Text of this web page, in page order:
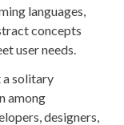
languages,
concepts
user needs.
a solitary
among
designers,